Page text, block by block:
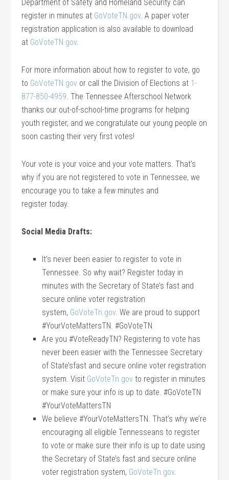
Department of Safety and Homeland Security can
register in minutes at GoVoteTN.gov. A paper voter
registration application is also available to download
at GoVoteTN.gov.
For more information about how to register to vote, go
to GoVoteTN.gov or call the Division of Elections at 1-
877-850-4959. The Tennessee Afterschool Network
thanks our out-of-school-time programs for helping
youth register, and we congratulate our young people on
soon casting their very first votes!
Your vote is your voice and your vote matters. That’s
why if you are not registered to vote in Tennessee, we
encourage you to take a few minutes and
register today.
Social Media Drafts:
It’s never been easier to register to vote in
Tennessee. So why wait? Register today in
minutes with the Secretary of State’s fast and
secure online voter registration
system, GoVoteTn.gov. We are proud to support
#YourVoteMattersTN. #GoVoteTN
Are you #VoteReadyTN? Registering to vote has
never been easier with the Tennessee Secretary
of State’sfast and secure online voter registration
system. Visit GoVoteTn.gov to register in minutes
or make sure your info is up to date. #GoVoteTN
#YourVoteMattersTN
We believe #YourVoteMattersTN. That’s why we’re
encouraging all eligible Tennesseans to register
to vote or make sure their info is up to date using
the Secretary of State’s fast and secure online
voter registration system, GoVoteTn.gov.